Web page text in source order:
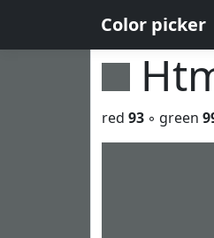
Color picker
red 93 ◦ green